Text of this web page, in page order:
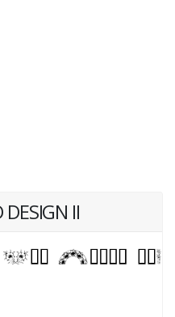
DESIGN II